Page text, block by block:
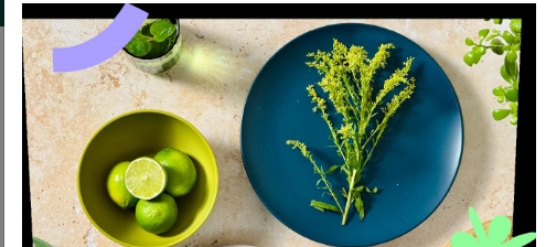
Quick Add +
Showing 1 of 1 products